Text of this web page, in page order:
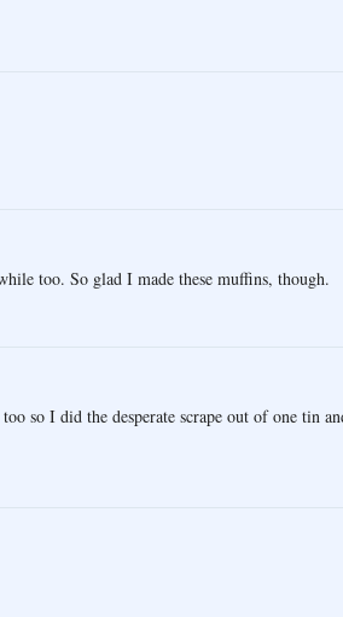
too. So glad I made these muffins, though.
so I did the desperate scrape out of one tin